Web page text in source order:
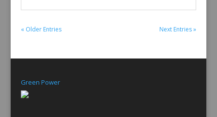
« Older Entries Next Entries »
Green Power